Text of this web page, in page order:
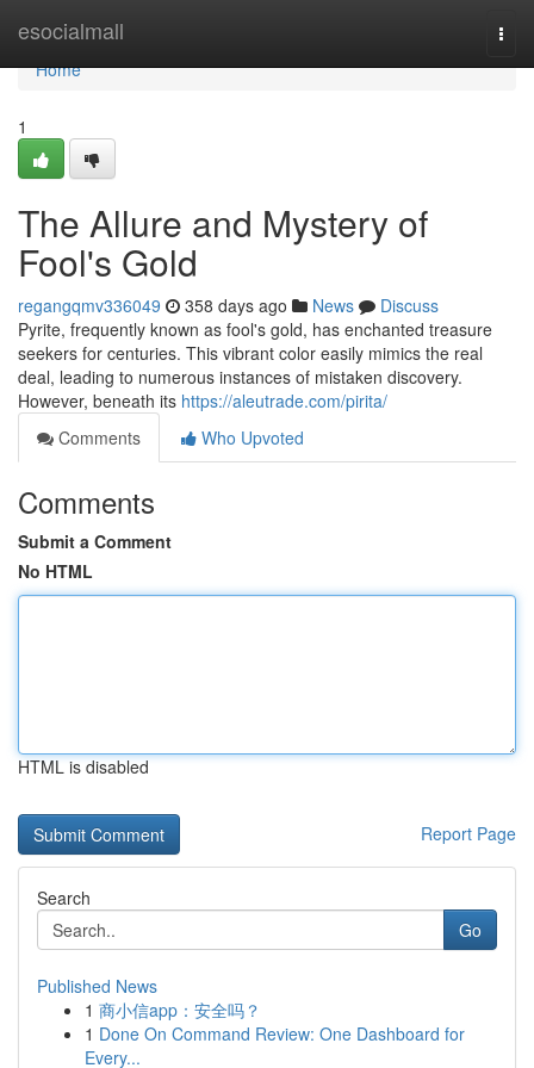
esocialmall
Home
Home
1
The Allure and Mystery of
Fool's Gold
regangqmv336049 358 days ago News
Discuss
Pyrite, frequently known as fool's gold, has enchanted treasure
seekers for centuries. This vibrant color easily mimics the real
deal, leading to numerous instances of mistaken discovery.
However, beneath its https://aleutrade.com/pirita/
Comments
Who Upvoted
Comments
Submit a Comment
No HTML
HTML is disabled
Report Page
Search
Go
Published News
1 商小信app：安全吗？
1 Done On Command Review: One Dashboard for
Every...